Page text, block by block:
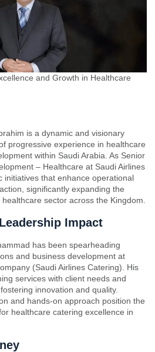
and Growth in Healthcare
is a dynamic and visionary
progressive experience in healthcare
within Saudi Arabia. As Senior
– Healthcare at Saudi Airlines
initiatives that enhance operational
significantly expanding the
sector across the Kingdom.
Impact
has been spearheading
and business development at
(Saudi Airlines Catering). His
services with client needs and
innovation and quality.
and hands-on approach position the
healthcare catering excellence in